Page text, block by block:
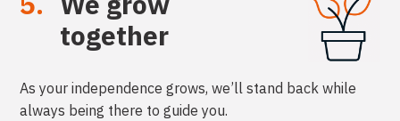
together
As your independence grows, we’ll stand back while
always being there to guide you.